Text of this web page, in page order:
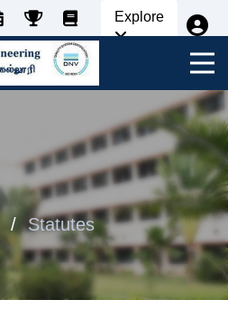
Explore
Statutes